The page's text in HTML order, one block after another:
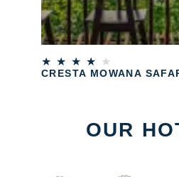
★ ★ ★ ★ ★
CRESTA MOWANA
OUR